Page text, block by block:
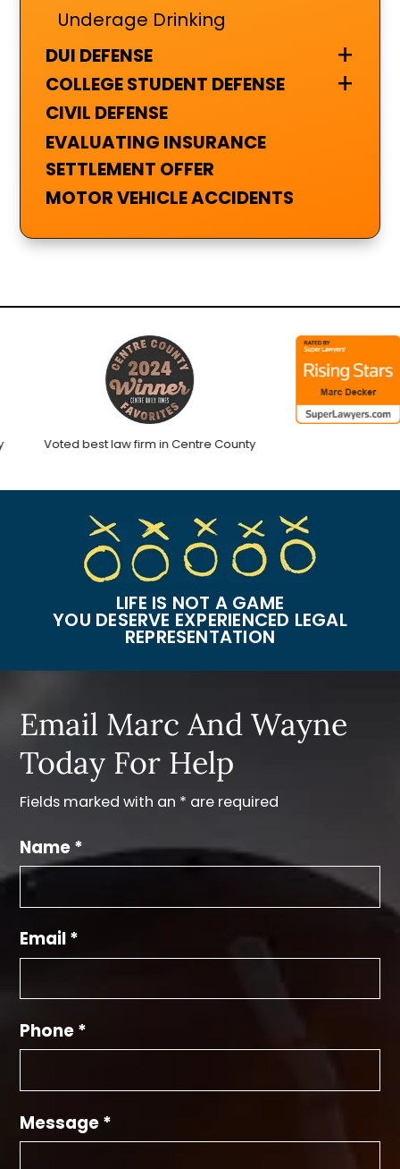
Underage Drinking
DUI DEFENSE
+
COLLEGE STUDENT DEFENSE +
CIVIL DEFENSE
EVALUATING INSURANCE
SETTLEMENT OFFER
MOTOR VEHICLE ACCIDENTS
Voted best law firm in Centre County
LIFE IS NOT A GAME
YOU DESERVE EXPERIENCED LEGAL
REPRESENTATION
Email Marc And Wayne
Today For Help
Fields marked with an * are required
Name *
Email *
Phone *
Message *